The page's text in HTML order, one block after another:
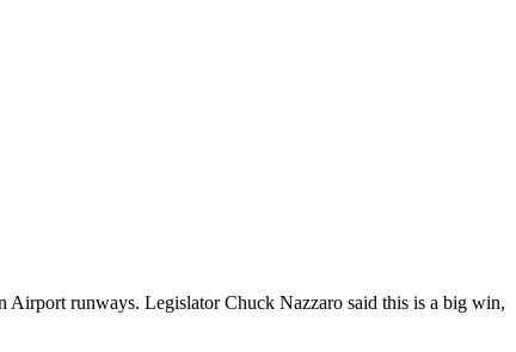
Airport runways. Legislator Chuck Nazzaro said this is a big win,